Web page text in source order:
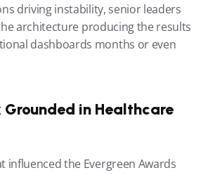
driving instability, senior leaders
architecture producing the results
dashboards months or even
Grounded in Healthcare
influenced the Evergreen Awards